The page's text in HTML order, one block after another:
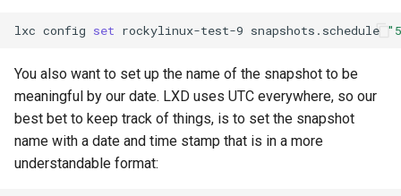
lxc config set rockylinux-test-9 snapshots.schedule
You also want to set up the name of the snapshot to be
meaningful by our date. LXD uses UTC everywhere, so our
best bet to keep track of things, is to set the snapshot
name with a date and time stamp that is in a more
understandable format: